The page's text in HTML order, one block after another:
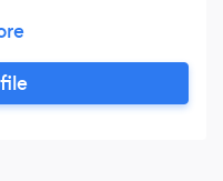
in accounting,
services. I
proprietors and